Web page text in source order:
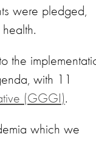
were pledged,
the
with 11
(GGGI).
which we